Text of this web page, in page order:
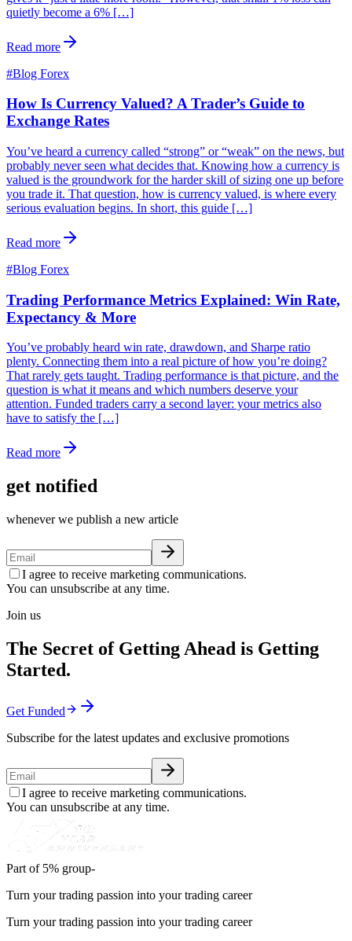
quietly become a 6% […]
Read more
#Blog Forex
How Is Currency Valued? A Trader’s Guide to
Exchange Rates
You’ve heard a currency called “strong” or “weak” on the news, but
probably never seen what decides that. Knowing how a currency is
valued is the groundwork for the harder skill of sizing one up before
you trade it. That question, how is currency valued, is where every
serious evaluation begins. In short, this guide […]
Read more
#Blog Forex
Trading Performance Metrics Explained: Win Rate,
Expectancy & More
You’ve probably heard win rate, drawdown, and Sharpe ratio
plenty. Connecting them into a real picture of how you’re doing?
That rarely gets taught. Trading performance is that picture, and the
question is what it means and which numbers deserve your
attention. Funded traders carry a second layer: your metrics also
have to satisfy the […]
Read more
get notified
whenever we publish a new article
I agree to receive marketing communications.
You can unsubscribe at any time.
Join us
The Secret of Getting Ahead is Getting
Started.
Get Funded
Subscribe for the latest updates and exclusive promotions
I agree to receive marketing communications.
You can unsubscribe at any time.
Part of 5% group-
Turn your trading passion into your trading career
Turn your trading passion into your trading career